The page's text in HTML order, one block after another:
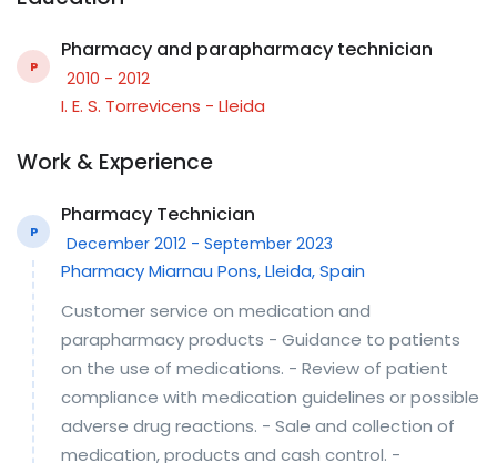
P
Pharmacy and parapharmacy technician
2010 - 2012
I. E. S. Torrevicens - Lleida
Work & Experience
P
Pharmacy Technician
December 2012 - September 2023
Pharmacy Miarnau Pons, Lleida, Spain
Customer service on medication and
parapharmacy products - Guidance to patients
on the use of medications. - Review of patient
compliance with medication guidelines or possible
adverse drug reactions. - Sale and collection of
medication, products and cash control. -